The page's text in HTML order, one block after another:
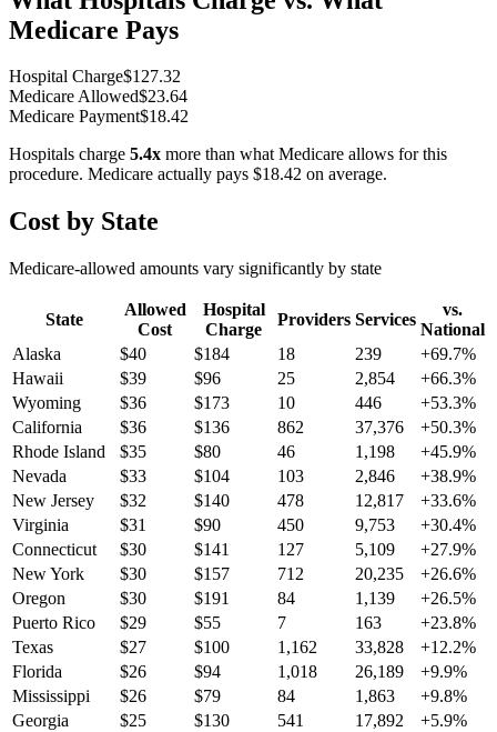
Medicare Pays
Hospital Charge$127.32
Medicare Allowed$23.64
Medicare Payment$18.42
Hospitals charge 5.4x more than what Medicare allows for this
procedure. Medicare actually pays $18.42 on average.
Cost by State
Medicare-allowed amounts vary significantly by state
State
Allowed
Cost
Hospital
Charge
Providers Services
vs.
National
Alaska
$40 $184 18 239 +69.7%
Hawaii
$39 $96 25 2,854 +66.3%
Wyoming
$36 $173 10 446 +53.3%
California
$36 $136 862 37,376 +50.3%
Rhode Island
$35 $80 46 1,198 +45.9%
Nevada
$33 $104 103 2,846 +38.9%
New Jersey
$32 $140 478 12,817 +33.6%
Virginia
$31 $90 450 9,753 +30.4%
Connecticut
$30 $141 127 5,109 +27.9%
New York
$30 $157 712 20,235 +26.6%
Oregon
$30 $191 84 1,139 +26.5%
Puerto Rico
$29 $55 7 163 +23.8%
Texas
$27 $100 1,162 33,828 +12.2%
Florida
$26 $94 1,018 26,189 +9.9%
Mississippi
$26 $79 84 1,863 +9.8%
Georgia
$25 $130 541 17,892 +5.9%